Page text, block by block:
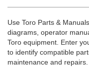
Use Toro Parts &
diagrams, operator
Toro equipment. Enter
to identify compatible
maintenance and repairs.